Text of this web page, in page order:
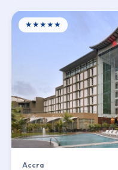
★★★★★
Accra